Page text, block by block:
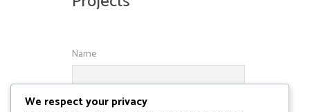
Name
We respect your privacy